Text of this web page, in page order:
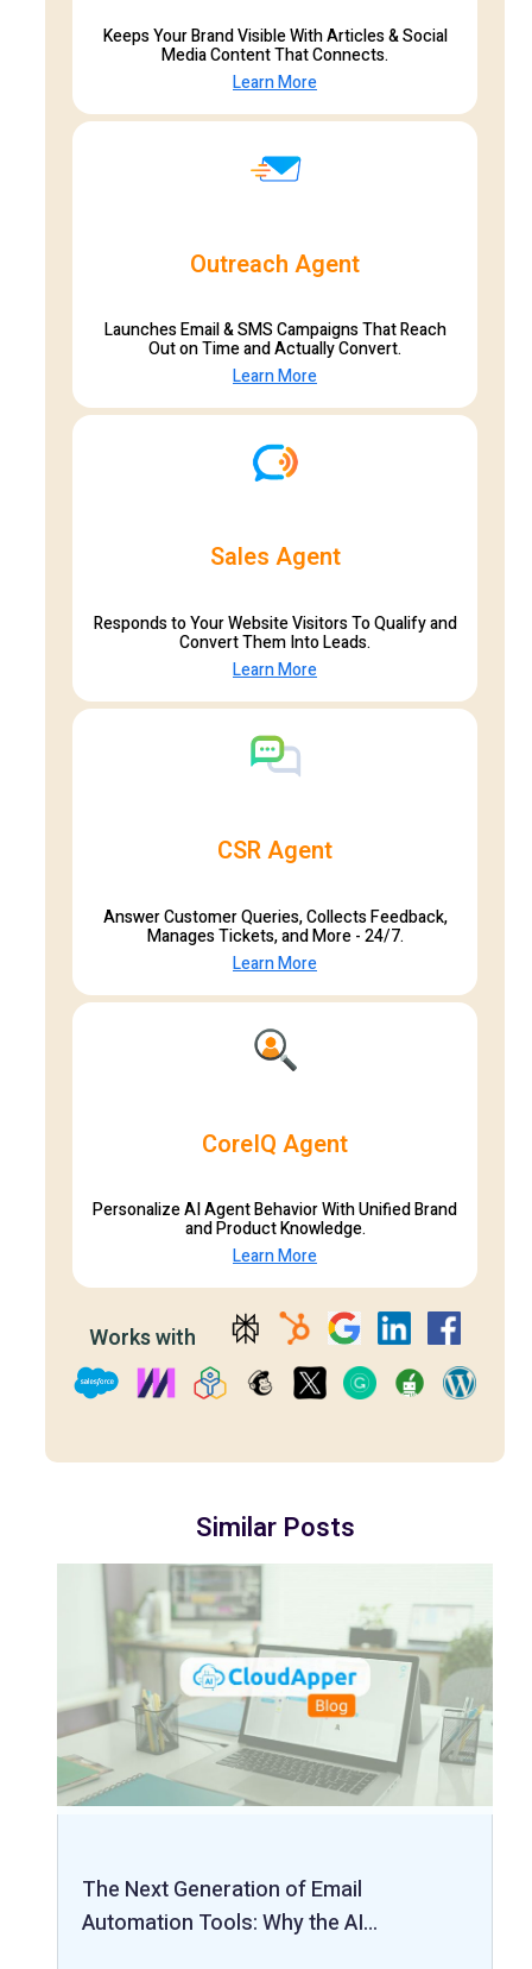
Keeps Your Brand Visible With Articles & Social
Media Content That Connects.
Learn More
Outreach Agent
Launches Email & SMS Campaigns That Reach
Out on Time and Actually Convert.
Learn More
Sales Agent
Responds to Your Website Visitors To Qualify and
Convert Them Into Leads.
Learn More
CSR Agent
Answer Customer Queries, Collects Feedback,
Manages Tickets, and More - 24/7.
Learn More
CoreIQ Agent
Personalize AI Agent Behavior With Unified Brand
and Product Knowledge.
Learn More
Works with
Similar Posts
The Next Generation of Email
Automation Tools: Why the AI…